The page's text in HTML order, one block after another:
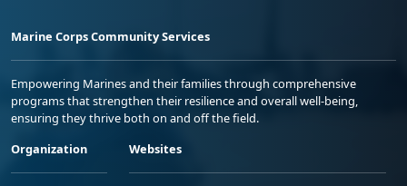
Marine Corps Community Services
Empowering Marines and their families through comprehensive
programs that strengthen their resilience and overall well-being,
ensuring they thrive both on and off the field.
Organization
Websites